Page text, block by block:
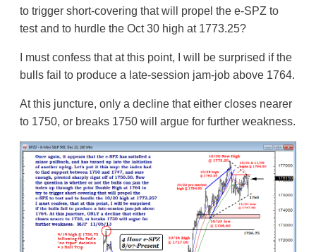
to trigger short-covering that will propel the e-SPZ to
test and to hurdle the Oct 30 high at 1773.25?
I must confess that at this point, I will be surprised if the
bulls fail to produce a late-session jam-job above 1764.
At this juncture, only a decline that either closes nearer
to 1750, or breaks 1750 will argue for further weakness.